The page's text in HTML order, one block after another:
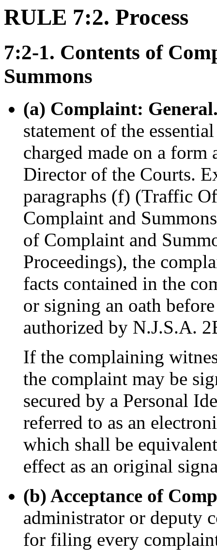
RULE 7:2. Process
7:2-1. Contents of
Summons
(a) Complaint:
statement of the
charged made on a
Director of the Courts.
paragraphs (f) (Traffic
Complaint and
of Complaint and
Proceedings), the
facts contained in the
or signing an oath
authorized by N.J.S.A.
If the complaining
the complaint may be
secured by a Personal
referred to as an
which shall be
effect as an original
(b) Acceptance of
administrator or deputy
for filing every